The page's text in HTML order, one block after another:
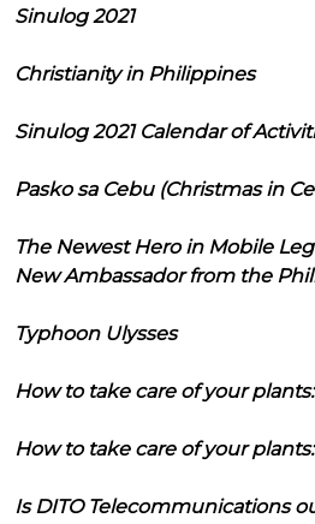
Sinulog 2021
Christianity in Philippines
Sinulog 2021 Calendar of
Pasko sa Cebu (Christmas in
The Newest Hero in Mobile
New Ambassador from the
Typhoon Ulysses
How to take care of your
How to take care of your
Is DITO Telecommunications